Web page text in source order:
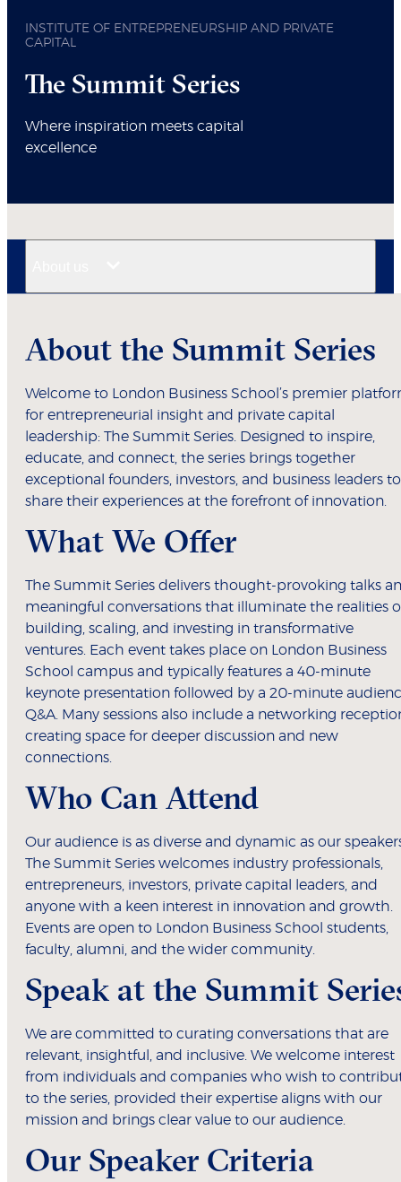
INSTITUTE OF ENTREPRENEURSHIP AND PRIVATE
CAPITAL
The Summit Series
Where inspiration meets capital
excellence
About the Summit Series
Welcome to London Business School’s premier
for entrepreneurial insight and private capital
leadership: The Summit Series. Designed to inspire,
educate, and connect, the series brings together
exceptional founders, investors, and business leaders to
share their experiences at the forefront of innovation.
What We Offer
The Summit Series delivers thought-provoking talks
meaningful conversations that illuminate the realities
building, scaling, and investing in transformative
ventures. Each event takes place on London Business
School campus and typically features a 40-minute
keynote presentation followed by a 20-minute
Q&A. Many sessions also include a networking
creating space for deeper discussion and new
connections.
Who Can Attend
Our audience is as diverse and dynamic as our
The Summit Series welcomes industry professionals,
entrepreneurs, investors, private capital leaders, and
anyone with a keen interest in innovation and growth.
Events are open to London Business School students,
faculty, alumni, and the wider community.
Speak at the Summit
We are committed to curating conversations that are
relevant, insightful, and inclusive. We welcome interest
from individuals and companies who wish to
to the series, provided their expertise aligns with our
mission and brings clear value to our audience.
Our Speaker Criteria